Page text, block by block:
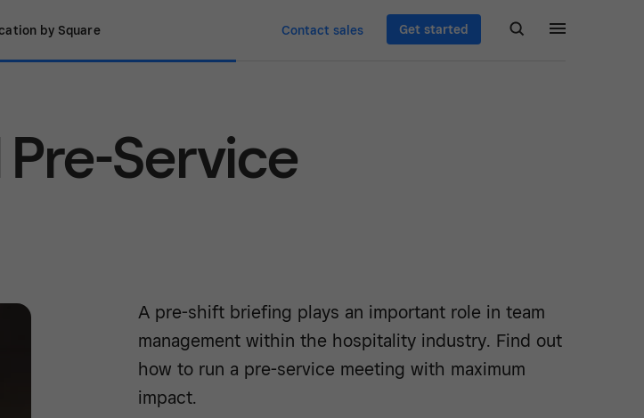
by Square Contact sales Get started
Pre-Service
A pre-shift briefing plays an important role in team
management within the hospitality industry. Find out
how to run a pre-service meeting with maximum
impact.